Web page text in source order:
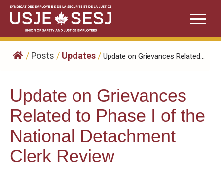
Skip
content
/ Posts / Updates / Update on Grievances Related...
Update on Grievances
Related to Phase I of the
National Detachment
Clerk Review